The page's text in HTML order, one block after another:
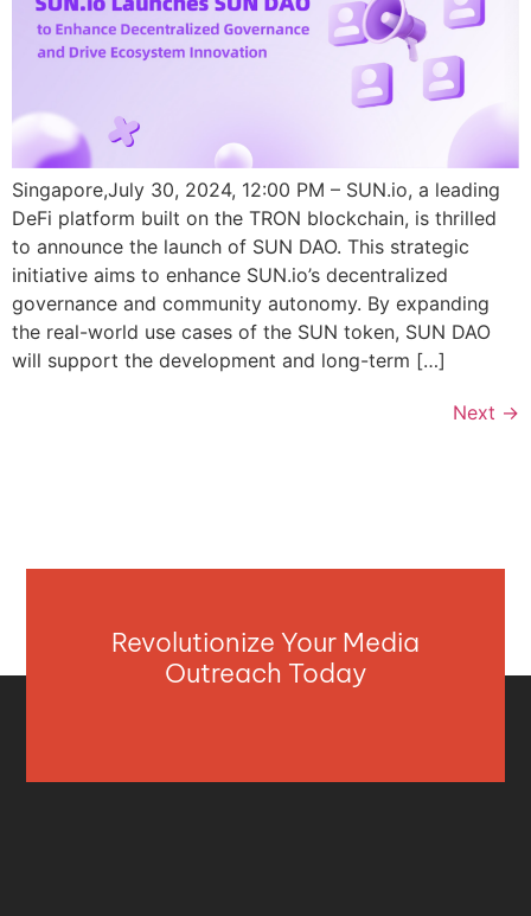
Singapore,July 30, 2024, 12:00 PM – SUN.io, a leading
DeFi platform built on the TRON blockchain, is thrilled
to announce the launch of SUN DAO. This strategic
initiative aims to enhance SUN.io’s decentralized
governance and community autonomy. By expanding
the real-world use cases of the SUN token, SUN DAO
will support the development and long-term […]
Next →
Revolutionize Your Media
Outreach Today